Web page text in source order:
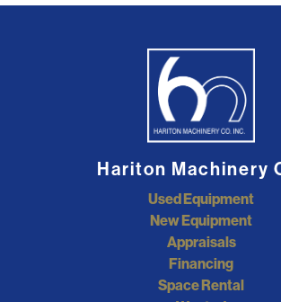
Hariton Machinery
Used Equipment
New Equipment
Appraisals
Financing
Space Rental